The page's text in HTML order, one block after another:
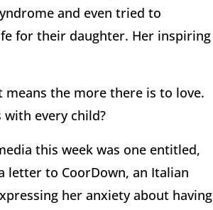
and even tried to
for their daughter. Her inspiring
the more there is to love.
every child?
this week was one entitled,
letter to CoorDown, an Italian
her anxiety about having